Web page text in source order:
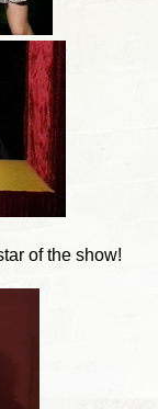
of the show!